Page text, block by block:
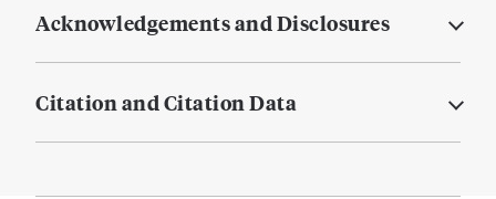
Acknowledgements and Disclosures
Citation and Citation Data